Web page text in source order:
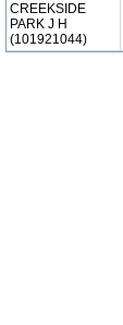
CREEKSIDE
PARK J H
(101921044)